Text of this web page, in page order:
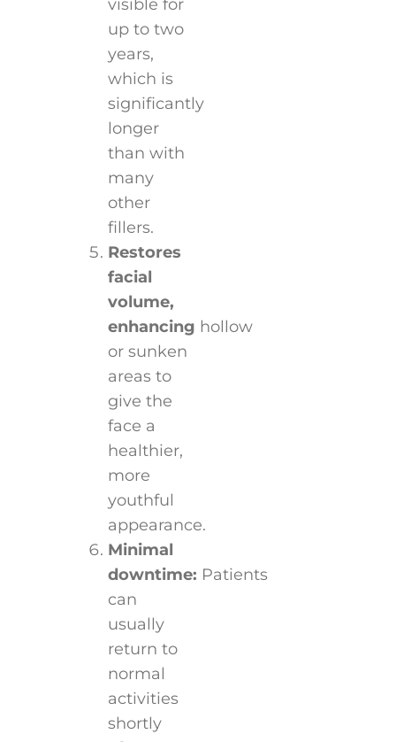
visible for
up to two
years,
which is
significantly
longer
than with
many
other
fillers.
Restores
facial
volume,
enhancing hollow
or sunken
areas to
give the
face a
healthier,
more
youthful
appearance.
Minimal
downtime: Patients
can
usually
return to
normal
activities
shortly